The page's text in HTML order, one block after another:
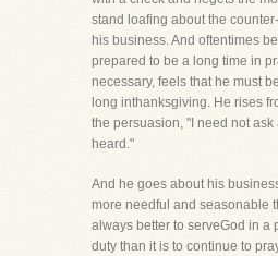
stand loafing about the
his business. And oftentimes
prepared to be a long time in
necessary, feels that he must
long inthanksgiving. He rises
the persuasion, "I need not ask
heard."
And he goes about his
more needful and seasonable
always better to serveGod in a
duty than it is to continue to